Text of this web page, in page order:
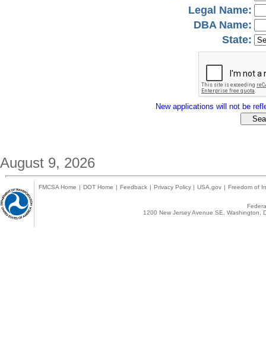
Legal Name:
DBA Name:
State:
New applications will not be
August 9, 2026
FMCSA Home | DOT Home | Feedback | Privacy Policy | USA.gov | Freedom of
1200 New Jersey Avenue SE,